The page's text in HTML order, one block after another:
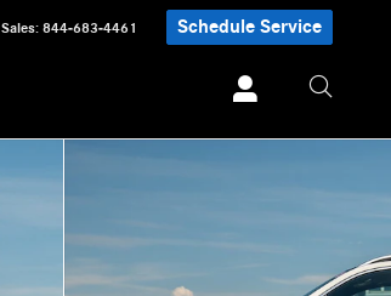
Sales: 844-683-4461 Schedule Service